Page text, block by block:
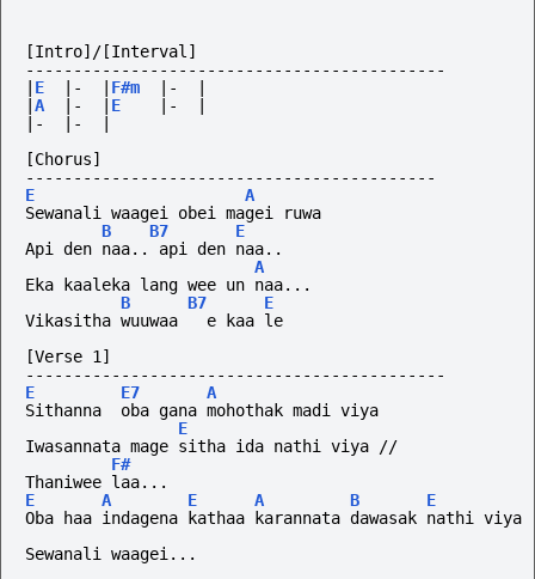
[Intro]/[Interval]
--------------------------------------------
E |- F#m |-
A |- E |-
|-
|-
[Chorus]
-------------------------------------------
E
A
Sewanali waagei obei magei ruwa
B
B7
E
Api den naa.. api den naa..
A
Eka kaaleka lang wee un naa...
B
B7
E
Vikasitha wuuwaa   e kaa le
[Verse 1]
--------------------------------------------
E
E7
A
Sithanna  oba gana mohothak madi viya
E
Iwasannata mage sitha ida nathi viya //
F#
Thaniwee laa...
E
A E A B
E
Oba haa indagena kathaa karannata dawasak nathi viya
Sewanali waagei...